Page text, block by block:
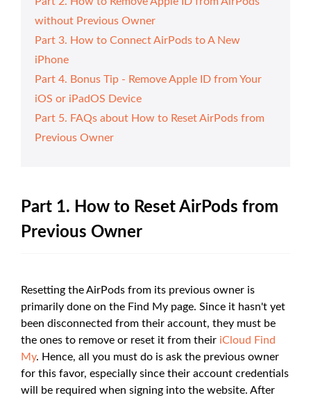
without Previous Owner
Part 3. How to Connect AirPods to A New
iPhone
Part 4. Bonus Tip - Remove Apple ID from Your
iOS or iPadOS Device
Part 5. FAQs about How to Reset AirPods from
Previous Owner
Part 1. How to Reset AirPods from
Previous Owner
Resetting the AirPods from its previous owner is
primarily done on the Find My page. Since it hasn't yet
been disconnected from their account, they must be
the ones to remove or reset it from their iCloud Find
My. Hence, all you must do is ask the previous owner
for this favor, especially since their account credentials
will be required when signing into the website. After